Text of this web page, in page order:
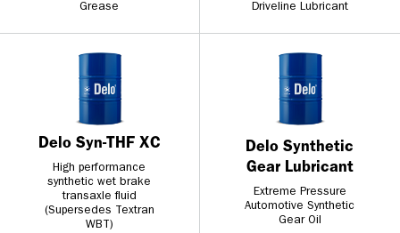
Grease
Driveline Lubricant
Delo Syn-THF XC
High performance
synthetic wet brake
transaxle fluid
(Supersedes Textran
WBT)
Delo Synthetic
Gear Lubricant
Extreme Pressure
Automotive Synthetic
Gear Oil